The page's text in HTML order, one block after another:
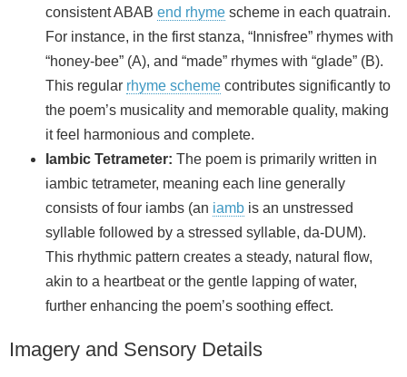
consistent ABAB end rhyme scheme in each quatrain.
For instance, in the first stanza, “Innisfree” rhymes with
“honey-bee” (A), and “made” rhymes with “glade” (B).
This regular rhyme scheme contributes significantly to
the poem’s musicality and memorable quality, making
it feel harmonious and complete.
Iambic Tetrameter: The poem is primarily written in
iambic tetrameter, meaning each line generally
consists of four iambs (an iamb is an unstressed
syllable followed by a stressed syllable, da-DUM).
This rhythmic pattern creates a steady, natural flow,
akin to a heartbeat or the gentle lapping of water,
further enhancing the poem’s soothing effect.
Imagery and Sensory Details